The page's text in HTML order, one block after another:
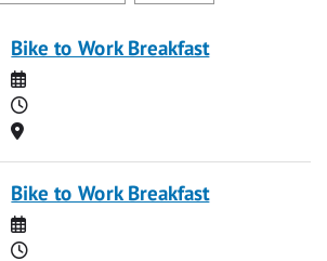
Bike to Work Breakfast
Date
Time
Location
Bike to Work Breakfast
Date
Time